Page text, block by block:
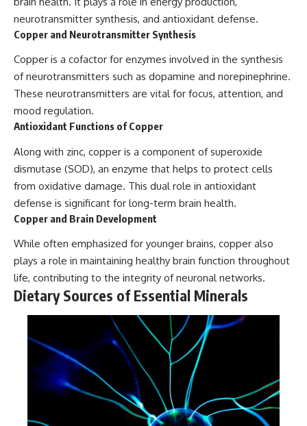
neurotransmitter synthesis, and antioxidant defense.
Copper and Neurotransmitter Synthesis
Copper is a cofactor for enzymes involved in the synthesis
of neurotransmitters such as dopamine and norepinephrine.
These neurotransmitters are vital for focus, attention, and
mood regulation.
Antioxidant Functions of Copper
Along with zinc, copper is a component of superoxide
dismutase (SOD), an enzyme that helps to protect cells
from oxidative damage. This dual role in antioxidant
defense is significant for long-term brain health.
Copper and Brain Development
While often emphasized for younger brains, copper also
plays a role in maintaining healthy brain function throughout
life, contributing to the integrity of neuronal networks.
Dietary Sources of Essential Minerals